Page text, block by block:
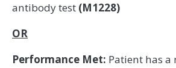
antibody test (M1228)
OR
Performance Met: Patient has a